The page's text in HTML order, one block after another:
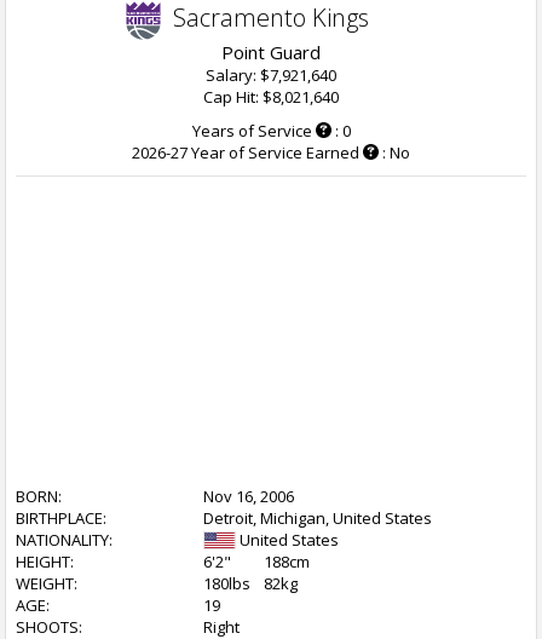
Sacramento Kings
Point Guard
Salary: $7,921,640
Cap Hit: $8,021,640
Years of Service
: 0
2026-27 Year of Service Earned
: No
BORN:
Nov 16, 2006
BIRTHPLACE:
Detroit, Michigan, United States
NATIONALITY:
United States
HEIGHT:
6'2"
188cm
WEIGHT:
180lbs
82kg
AGE:
19
SHOOTS:
Right